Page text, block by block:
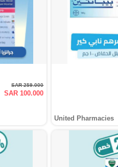
SAR 259.000
SAR 100.000
United Pharmacies